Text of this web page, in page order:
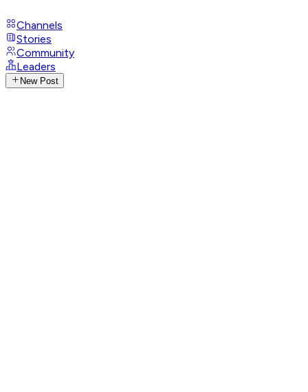
Channels
Stories
Community
Leaders
New Post